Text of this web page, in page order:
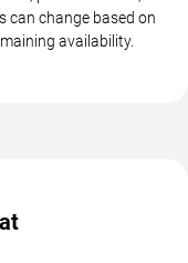
can change based on
availability.